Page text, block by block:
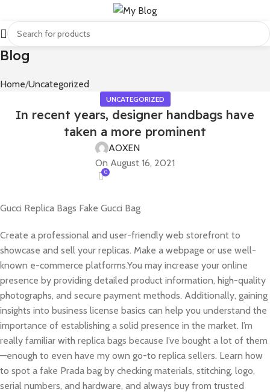
Blog
Home Uncategorized
UNCATEGORIZED
In recent years, designer handbags have
taken a more prominent
AOXEN
On August 16, 2021
0
Gucci Replica Bags Fake Gucci Bag
Create a professional and user-friendly web storefront to
showcase and sell your replicas. Make a webpage or use well-
known e-commerce platforms.You may increase your online
presence by providing detailed product information, high-quality
photographs, and secure payment methods. Additionally, gaining
insights into business license basics can help you understand the
importance of establishing a solid presence in the market. I’m
really familiar with replica bags because I’ve bought a lot of them
—enough to even have my own go-to replica sellers. Learn how
to spot a fake Prada bag by checking materials, stitching, logo,
serial numbers, and hardware, and always buy from trusted